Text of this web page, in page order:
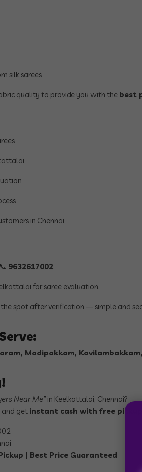
silk sarees
quality to provide you with the best
in Chennai
9632617002.
for saree evaluation.
the spot after verification — simple and
Madipakkam,
Near Me”in Keelkattalai, Chennai?
and get instant cash with free pickup
| Best Price Guaranteed